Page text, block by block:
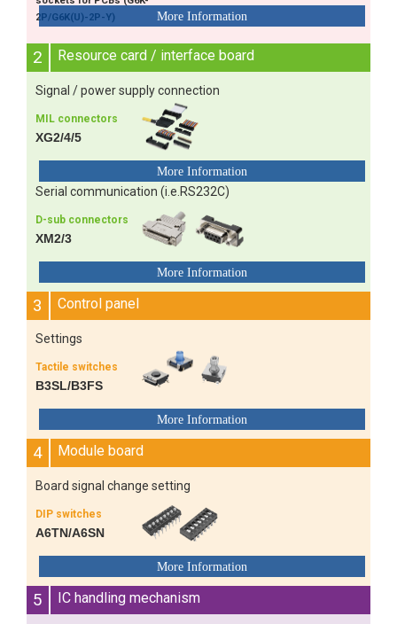
2P/G6K(U)-2P-Y)
2 Resource card / interface board
Signal / power supply connection
MIL connectors
XG2/4/5
Serial communication (i.e.RS232C)
D-sub connectors
XM2/3
3 Control panel
Settings
Tactile switches
B3SL/B3FS
4 Module board
Board signal change setting
DIP switches
A6TN/A6SN
5 IC handling mechanism